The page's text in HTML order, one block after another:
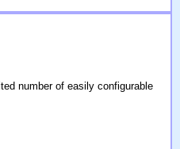
number of easily configurable